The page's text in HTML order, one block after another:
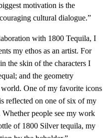
motivation is the
cultural dialogue.”
with 1800 Tequila, I
my ethos as an artist. For
the skin of the characters I
and the geometry
One of my favorite icons
reflected on one of six of my
Whether people see my work
of 1800 Silver tequila, my